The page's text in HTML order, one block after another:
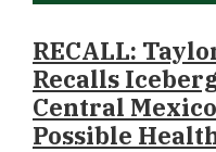
RECALL:
Recalls
Central
Possible